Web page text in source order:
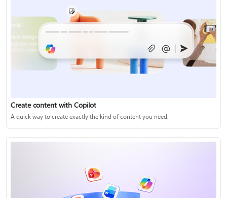
Create content with Copilot
A quick way to create exactly the kind of content you need.